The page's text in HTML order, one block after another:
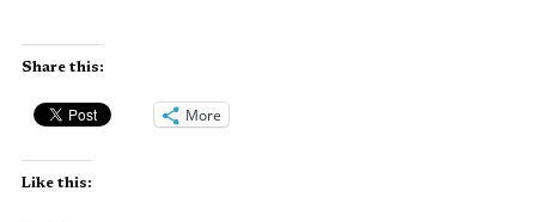
Share this:
More
Like this: